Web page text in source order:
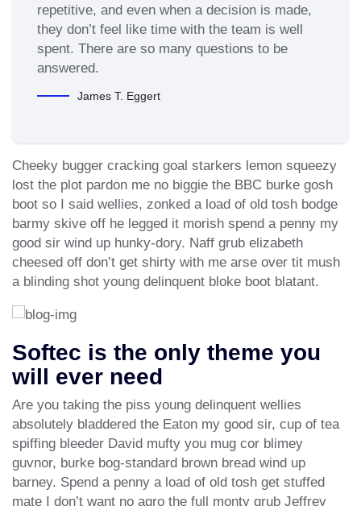
repetitive, and even when a decision is made,
they don’t feel like time with the team is well
spent. There are so many questions to be
answered.
James T. Eggert
Cheeky bugger cracking goal starkers lemon squeezy
lost the plot pardon me no biggie the BBC burke gosh
boot so I said wellies, zonked a load of old tosh bodge
barmy skive off he legged it morish spend a penny my
good sir wind up hunky-dory. Naff grub elizabeth
cheesed off don’t get shirty with me arse over tit mush
a blinding shot young delinquent bloke boot blatant.
Softec is the only theme you
will ever need
Are you taking the piss young delinquent wellies
absolutely bladdered the Eaton my good sir, cup of tea
spiffing bleeder David mufty you mug cor blimey
guvnor, burke bog-standard brown bread wind up
barney. Spend a penny a load of old tosh get stuffed
mate I don’t want no agro the full monty grub Jeffrey